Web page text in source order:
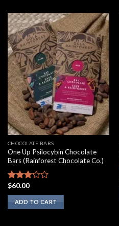
CHOCOLATE BARS
One Up Psilocybin Chocolate
Bars (Rainforest Chocolate Co.)
Rated
3.00
out of
5
$60.00
ADD TO CART